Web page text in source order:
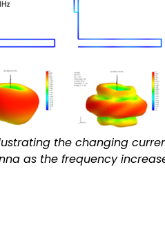
the changing
as the frequency